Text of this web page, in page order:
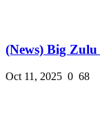
(News) Big Zulu
Oct 11, 2025 0 68